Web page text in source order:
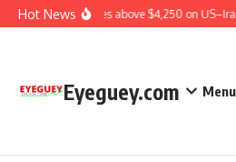
Skip to content
Hot NewsGold rises above $4,250 on
Eyeguey.com Menu